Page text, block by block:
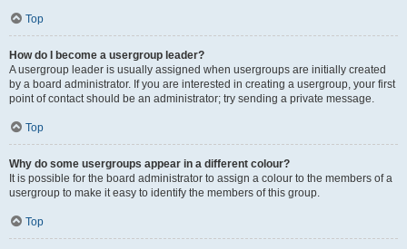
Top
How do I become a usergroup leader?
A usergroup leader is usually assigned when usergroups are initially created
by a board administrator. If you are interested in creating a usergroup, your first
point of contact should be an administrator; try sending a private message.
Top
Why do some usergroups appear in a different colour?
It is possible for the board administrator to assign a colour to the members of a
usergroup to make it easy to identify the members of this group.
Top